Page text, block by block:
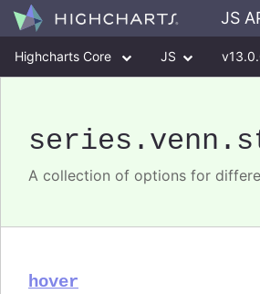
JS
Highcharts Core JS
series .venn
A collection of options for
hover